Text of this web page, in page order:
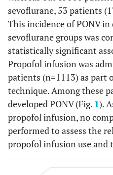
sevoflurane, 53 patients
This incidence of PONV
sevoflurane groups was
statistically significant
Propofol infusion was
patients (n=1113) as part
technique. Among these
developed PONV (Fig. 1).
propofol infusion, no
performed to assess the
propofol infusion use and